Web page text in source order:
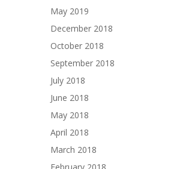
May 2019
December 2018
October 2018
September 2018
July 2018
June 2018
May 2018
April 2018
March 2018
February 2018